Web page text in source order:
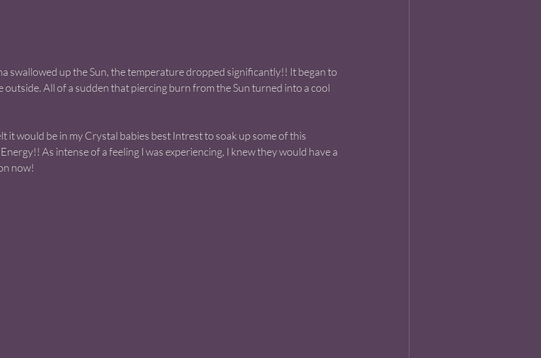
swallowed up the Sun, the temperature dropped significantly!! It began to
outside. All of a sudden that piercing burn from the Sun turned into a cool
it would be in my Crystal babies best Intrest to soak up some of this
As intense of a feeling I was experiencing, I knew they would have a
now!